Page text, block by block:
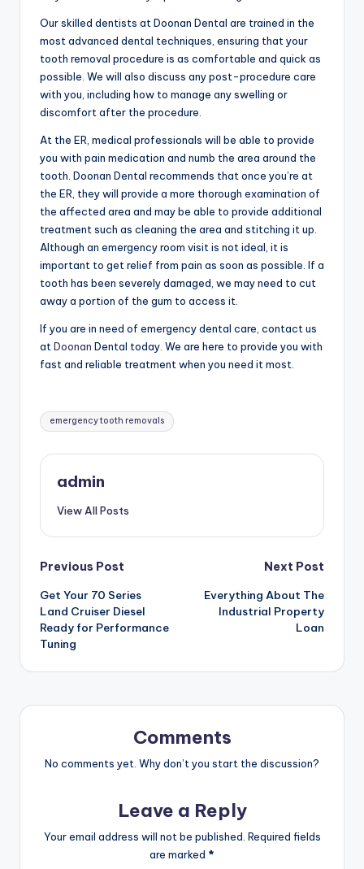
Our skilled dentists at Doonan Dental are trained in the
most advanced dental techniques, ensuring that your
tooth removal procedure is as comfortable and quick as
possible. We will also discuss any post-procedure care
with you, including how to manage any swelling or
discomfort after the procedure.
At the ER, medical professionals will be able to provide
you with pain medication and numb the area around the
tooth. Doonan Dental recommends that once you’re at
the ER, they will provide a more thorough examination of
the affected area and may be able to provide additional
treatment such as cleaning the area and stitching it up.
Although an emergency room visit is not ideal, it is
important to get relief from pain as soon as possible. If a
tooth has been severely damaged, we may need to cut
away a portion of the gum to access it.
If you are in need of emergency dental care, contact us
atDoonan Dental today. We are here to provide you with
fast and reliable treatment when you need it most.
Tags:
emergency tooth removals
admin
View All Posts
Post
navigation
Previous Post
Get Your 70 Series
Land Cruiser Diesel
Ready for Performance
Tuning
Next Post
Everything About The
Industrial Property
Loan
Comments
No comments yet. Why don’t you start the discussion?
Leave a Reply
Your email address will not be published. Required fields
are marked *